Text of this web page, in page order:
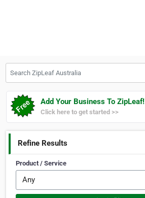
Add Your Business To ZipLeaf!
Click here to get started >>
Refine Results
Product / Service